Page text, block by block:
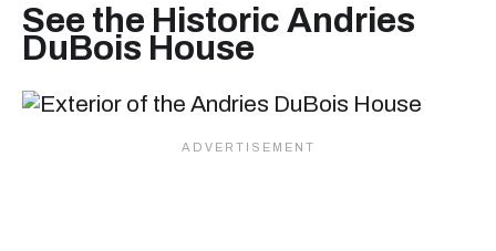
See the Historic Andries
DuBois House